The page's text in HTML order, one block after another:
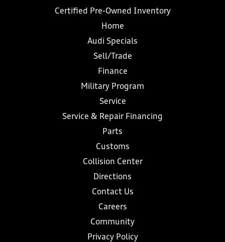
Certified Pre-Owned Inventory
Home
Audi Specials
Sell/Trade
Finance
Military Program
Service
Service & Repair Financing
Parts
Customs
Collision Center
Directions
Contact Us
Careers
Community
Privacy Policy